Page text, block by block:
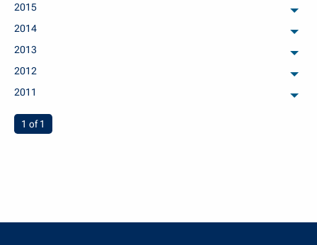
2015
2014
2013
2012
2011
You're on page
1 of 1